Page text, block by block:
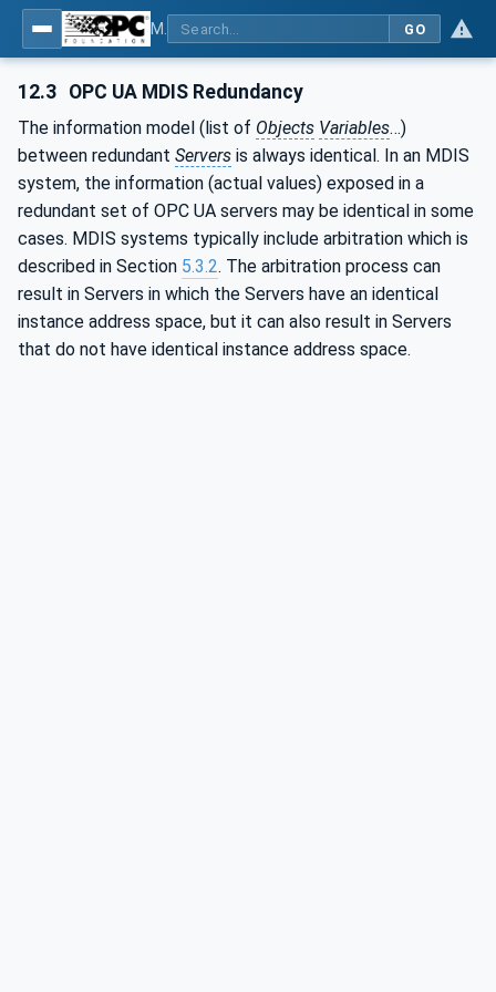
GO
12.3 OPC UA MDIS Redundancy
The information model (list of Objects Variables…)
between redundant Servers is always identical. In an MDIS
system, the information (actual values) exposed in a
redundant set of OPC UA servers may be identical in some
cases. MDIS systems typically include arbitration which is
described in Section 5.3.2. The arbitration process can
result in Servers in which the Servers have an identical
instance address space, but it can also result in Servers
that do not have identical instance address space.